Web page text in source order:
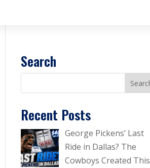
Search
Recent Posts
George Pickens’ Last
Ride in Dallas? The
Cowboys Created This